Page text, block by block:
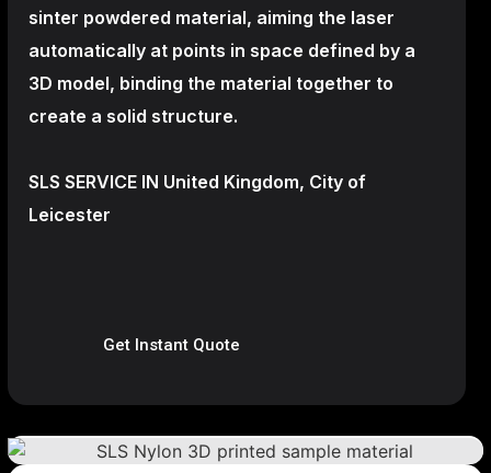
sinter powdered material, aiming the laser
automatically at points in space defined by a
3D model, binding the material together to
create a solid structure.
SLS SERVICE IN United Kingdom, City of
Leicester
Get Instant Quote